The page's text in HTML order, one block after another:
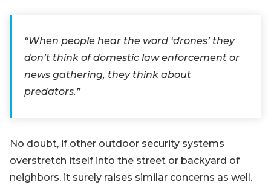
“When people hear the word ‘drones’ they
don’t think of domestic law enforcement or
news gathering, they think about
predators.”
No doubt, if other outdoor security systems
overstretch itself into the street or backyard of
neighbors, it surely raises similar concerns as well.